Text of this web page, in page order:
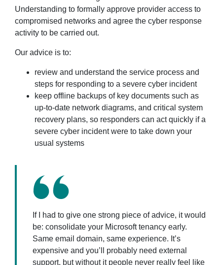
Understanding to formally approve provider access to
compromised networks and agree the cyber response
activity to be carried out.
Our advice is to:
review and understand the service process and
steps for responding to a severe cyber incident
keep offline backups of key documents such as
up-to-date network diagrams, and critical system
recovery plans, so responders can act quickly if a
severe cyber incident were to take down your
usual systems
If I had to give one strong piece of advice, it would
be: consolidate your Microsoft tenancy early.
Same email domain, same experience. It’s
expensive and you’ll probably need external
support, but without it people never really feel like